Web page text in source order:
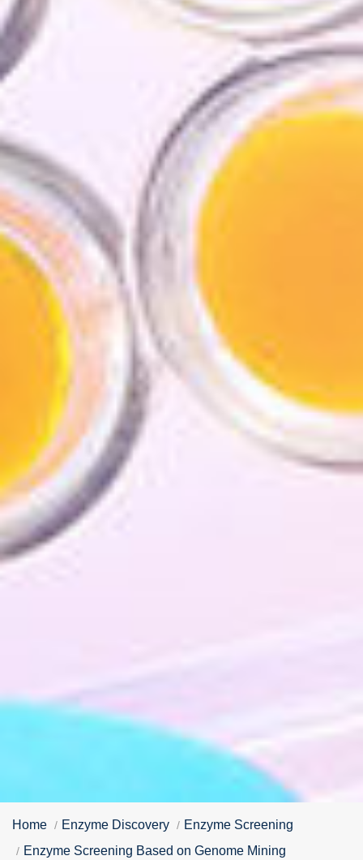
Home Enzyme Discovery
Enzyme Screening
Enzyme Screening Based on Genome Mining